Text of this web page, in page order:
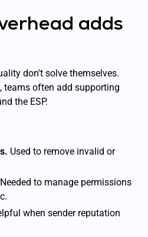
adds
don't solve themselves.
teams often add supporting
the ESP.
Used to remove invalid or
Needed to manage permissions
when sender reputation